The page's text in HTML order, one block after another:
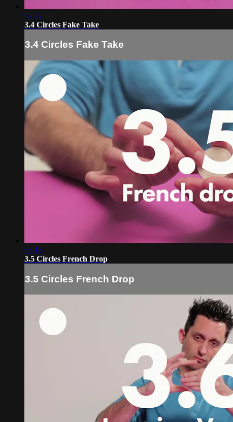
02:42
3.4 Circles Fake Take
3.4 Circles Fake Take
03:18
3.5 Circles French Drop
3.5 Circles French Drop